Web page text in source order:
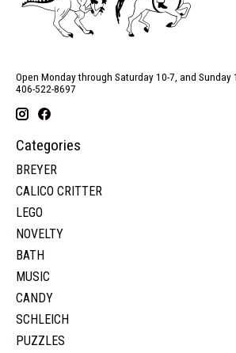
Open Monday through Saturday 10-7, and Sunday
406-522-8697
Categories
BREYER
CALICO CRITTER
LEGO
NOVELTY
BATH
MUSIC
CANDY
SCHLEICH
PUZZLES